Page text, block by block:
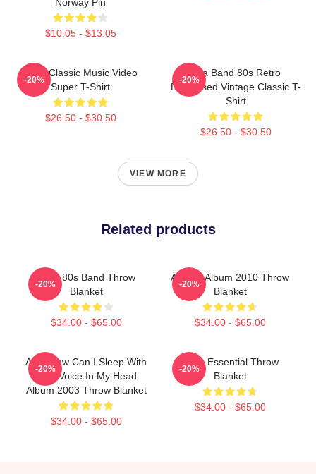
$10.05 - $13.05
A-Ha Classic Music Video
Super T-Shirt
$26.50 - $30.50
-20%
Aha Band 80s Retro
Distressed Vintage Classic T-
Shirt
$26.50 - $30.50
-20%
VIEW MORE
Related products
A-Ha 80s Band Throw
Blanket
$34.00 - $65.00
-20%
Aha 25 Album 2010 Throw
Blanket
$34.00 - $65.00
-20%
A Ha How Can I Sleep With
Your Voice In My Head
Album 2003 Throw Blanket
$34.00 - $65.00
-20%
A-Ha Essential Throw
Blanket
$34.00 - $65.00
-20%